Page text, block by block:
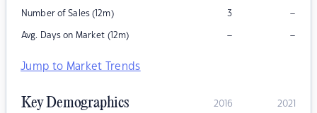
Number of Sales (12m) 3 –
Avg. Days on Market (12m) – –
Jump to Market Trends
Key Demographics 2016 2021